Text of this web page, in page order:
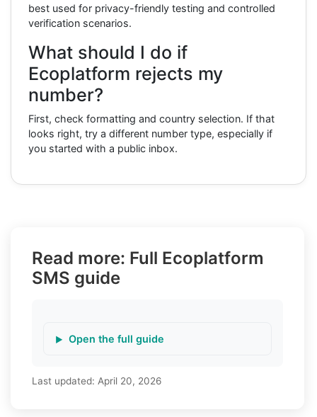
best used for privacy-friendly testing and controlled
verification scenarios.
What should I do if
Ecoplatform rejects my
number?
First, check formatting and country selection. If that
looks right, try a different number type, especially if
you started with a public inbox.
Read more: Full Ecoplatform
SMS guide
Open the full guide
Last updated: April 20, 2026